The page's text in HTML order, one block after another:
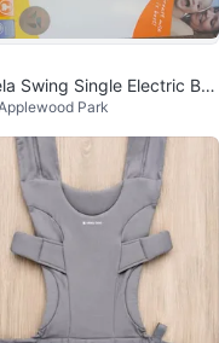
Swing Single Electric Bre
Park